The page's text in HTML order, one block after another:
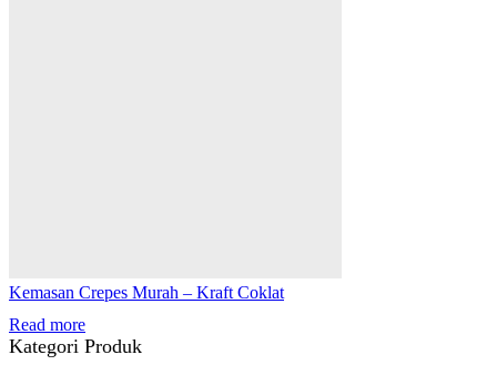
Kemasan Crepes Murah – Kraft Coklat
Read more
Kategori Produk